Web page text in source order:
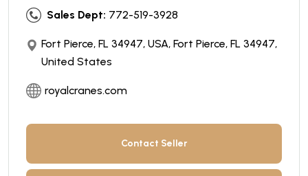
Sales Dept: 772-519-3928
Fort Pierce, FL 34947, USA, Fort Pierce, FL 34947,
United States
royalcranes.com
Contact Seller